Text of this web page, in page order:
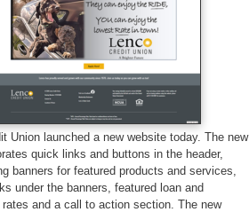
Union launched a new website today. The new
quick links and buttons in the header,
banners for featured products and services,
under the banners, featured loan and
and a call to action section. The new